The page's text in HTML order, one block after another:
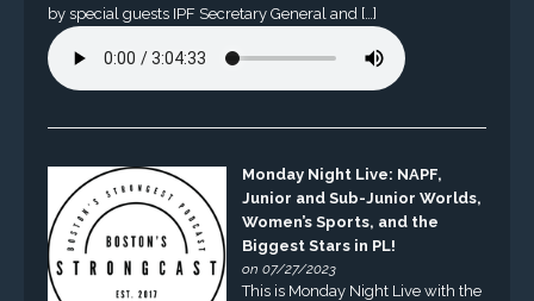
by special guests IPF Secretary General and […]
Monday Night Live: NAPF,
Junior and Sub-Junior Worlds,
Women’s Sports, and the
Biggest Stars in PL!
on 07/27/2023
This is Monday Night Live with the